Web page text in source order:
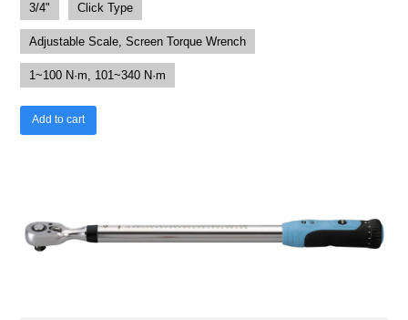
3/4" Click Type
Adjustable Scale, Screen Torque Wrench
1~100 N·m, 101~340 N·m
Add to cart